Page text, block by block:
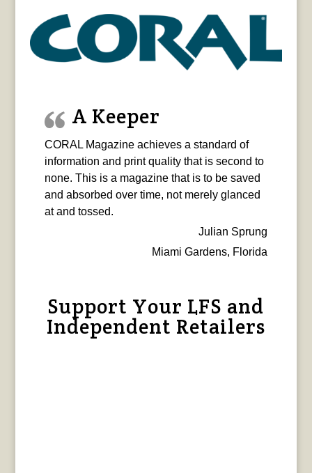
A Keeper
CORAL Magazine achieves a standard of
information and print quality that is second to
none. This is a magazine that is to be saved
and absorbed over time, not merely glanced
at and tossed.
Julian Sprung
Miami Gardens, Florida
Support Your LFS and
Independent Retailers